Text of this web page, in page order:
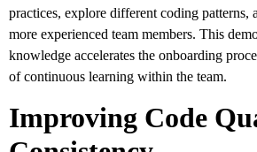
practices, explore different coding patterns,
more experienced team members. This
knowledge accelerates the onboarding
of continuous learning within the team.
Improving Code